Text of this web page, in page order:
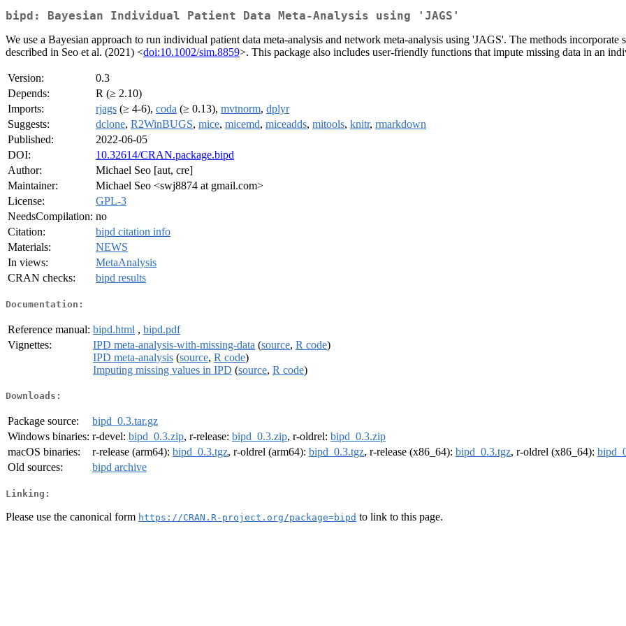
bipd: Bayesian Individual Patient Data Meta-Analysis using 'JAGS'
We use a Bayesian approach to run individual patient data meta-analysis and network meta-analysis using 'JAGS'. The methods incorporate
described in Seo et al. (2021) <doi:10.1002/sim.8859>. This package also includes user-friendly functions that impute missing data in an
Version:
0.3
Depends:
R (≥ 2.10)
Imports:
rjags (≥ 4-6), coda (≥ 0.13), mvtnorm, dplyr
Suggests:
dclone, R2WinBUGS, mice, micemd, miceadds, mitools, knitr, rmarkdown
Published:
2022-06-05
DOI:
10.32614/CRAN.package.bipd
Author:
Michael Seo [aut, cre]
Maintainer:
Michael Seo <swj8874 at gmail.com>
License:
GPL-3
NeedsCompilation: no
Citation:
bipd citation info
Materials:
NEWS
In views:
MetaAnalysis
CRAN checks:
bipd results
Documentation:
Reference manual: bipd.html , bipd.pdf
Vignettes:
IPD meta-analysis-with-missing-data (source, R code)
IPD meta-analysis (source, R code)
Imputing missing values in IPD (source, R code)
Downloads:
Package source:
bipd_0.3.tar.gz
Windows binaries: r-devel: bipd_0.3.zip, r-release: bipd_0.3.zip, r-oldrel: bipd_0.3.zip
macOS binaries:
r-release (arm64): bipd_0.3.tgz, r-oldrel (arm64): bipd_0.3.tgz, r-release (x86_64): bipd_0.3.tgz, r-oldrel (x86_64):
Old sources:
bipd archive
Linking:
Please use the canonical form https://CRAN.R-project.org/package=bipd to link to this page.